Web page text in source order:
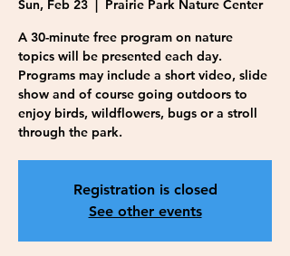
Sun, Feb 23
  |
Prairie Park Nature Center
A 30-minute free program on nature
topics will be presented each day.
Programs may include a short video, slide
show and of course going outdoors to
enjoy birds, wildflowers, bugs or a stroll
through the park.
Registration is closed
See other events